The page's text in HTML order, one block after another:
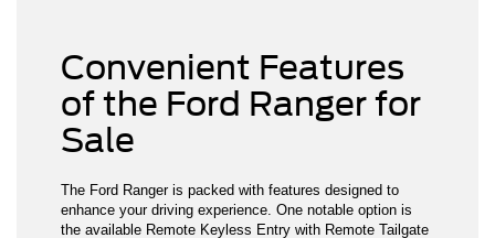
Convenient Features
of the Ford Ranger for
Sale
The Ford Ranger is packed with features designed to
enhance your driving experience. One notable option is
the available Remote Keyless Entry with Remote Tailgate